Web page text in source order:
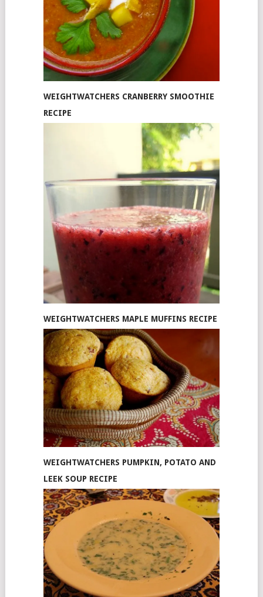
WEIGHTWATCHERS CRANBERRY SMOOTHIE
RECIPE
WEIGHTWATCHERS MAPLE MUFFINS RECIPE
WEIGHTWATCHERS PUMPKIN, POTATO AND
LEEK SOUP RECIPE